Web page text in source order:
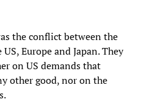
the conflict between the
Europe and Japan. They
on US demands that
other good, nor on the